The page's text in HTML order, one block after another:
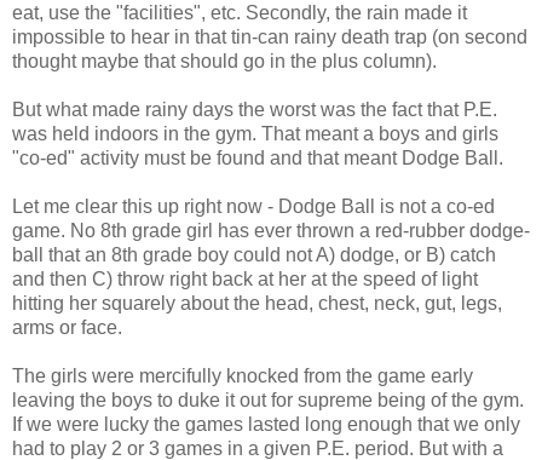
eat, use the "facilities", etc. Secondly, the rain made it
impossible to hear in that tin-can rainy death trap (on second
thought maybe that should go in the plus column).
But what made rainy days the worst was the fact that P.E.
was held indoors in the gym. That meant a boys and girls
"co-ed" activity must be found and that meant Dodge Ball.
Let me clear this up right now - Dodge Ball is not a co-ed
game. No 8th grade girl has ever thrown a red-rubber dodge-
ball that an 8th grade boy could not A) dodge, or B) catch
and then C) throw right back at her at the speed of light
hitting her squarely about the head, chest, neck, gut, legs,
arms or face.
The girls were mercifully knocked from the game early
leaving the boys to duke it out for supreme being of the gym.
If we were lucky the games lasted long enough that we only
had to play 2 or 3 games in a given P.E. period. But with a